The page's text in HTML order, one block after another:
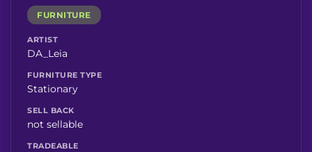
FURNITURE
ARTIST
DA_Leia
FURNITURE TYPE
Stationary
SELL BACK
not sellable
TRADEABLE